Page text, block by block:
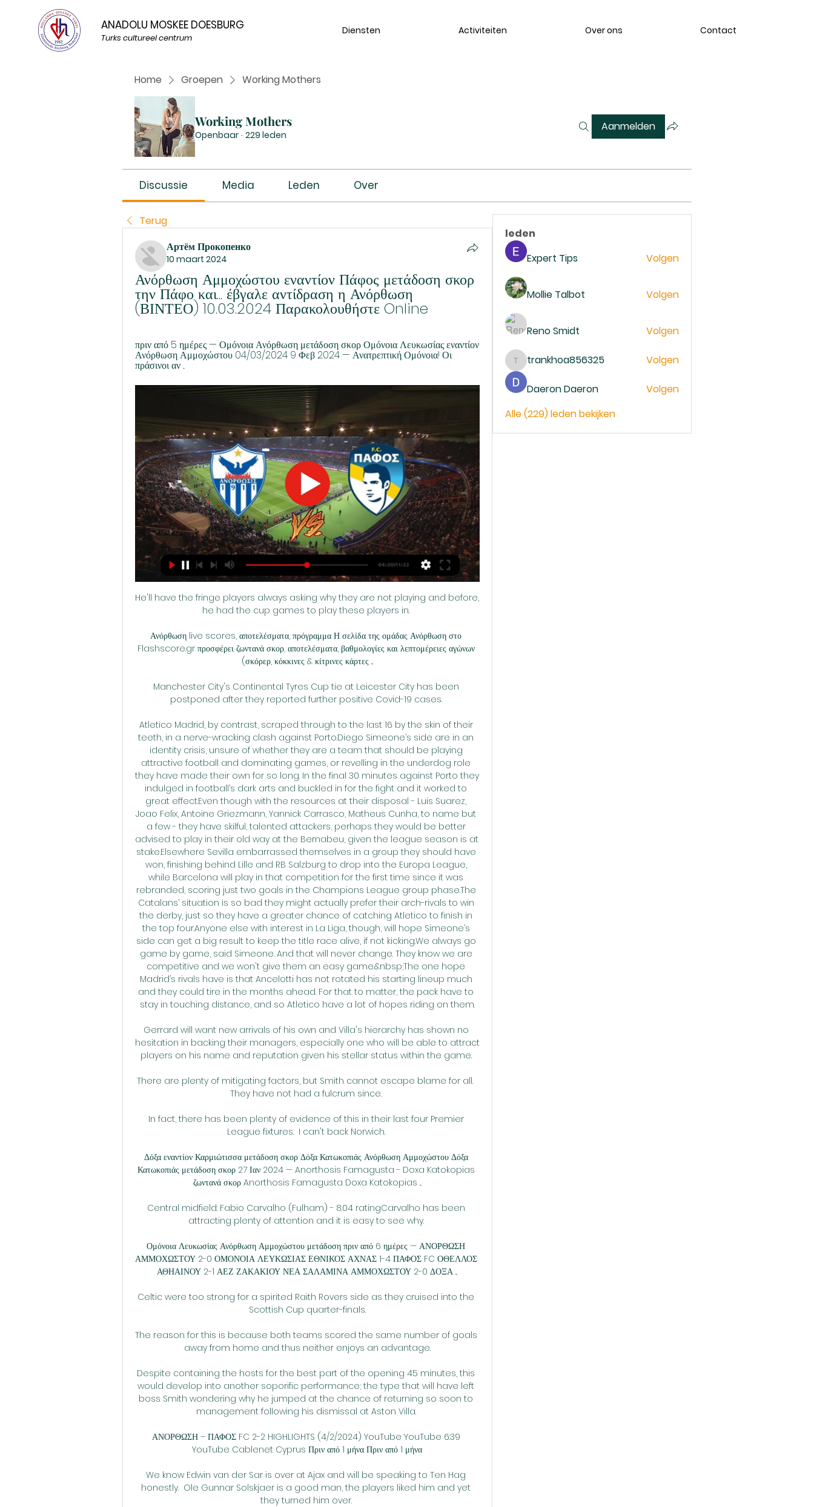
ANADOLU MOSKEE DOESBURG
Turks cultureel centrum
Diensten Activiteiten Over ons Contact
Home Groepen Working Mothers
Working Mothers
Openbaar · 229 leden
Aanmelden
Discussie Media Leden Over
Terug
Артём Прокопенко
10 maart 2024
Ανόρθωση Αμμοχώστου εναντίον Πάφος μετάδοση σκορ
την Πάφο και... έβγαλε αντίδραση η Ανόρθωση
(ΒΙΝΤΕΟ) 10.03.2024 Παρακολουθήστε Online
πριν από 5 ημέρες — Ομόνοια Ανόρθωση μετάδοση σκορ Ομόνοια Λευκωσίας εναντίον
Ανόρθωση Αμμοχώστου 04/03/2024 9 Φεβ 2024 — Ανατρεπτική Ομόνοια! Οι
πράσινοι αν ...
He'll have the fringe players always asking why they are not playing and before,
he had the cup games to play these players in.
Ανόρθωση live scores, αποτελέσματα, πρόγραμμα Η σελίδα της ομάδας Ανόρθωση στο
Flashscore.gr προσφέρει ζωντανά σκορ, αποτελέσματα, βαθμολογίες και λεπτομέρειες αγώνων
(σκόρερ, κόκκινες & κίτρινες κάρτες ...
Manchester City's Continental Tyres Cup tie at Leicester City has been
postponed after they reported further positive Covid-19 cases.
Atletico Madrid, by contrast, scraped through to the last 16 by the skin of their
teeth, in a nerve-wracking clash against Porto.Diego Simeone’s side are in an
identity crisis, unsure of whether they are a team that should be playing
attractive football and dominating games, or revelling in the underdog role
they have made their own for so long. In the final 30 minutes against Porto they
indulged in football’s dark arts and buckled in for the fight and it worked to
great effect.Even though with the resources at their disposal - Luis Suarez,
Joao Felix, Antoine Griezmann, Yannick Carrasco, Matheus Cunha, to name but
a few - they have skilful, talented attackers, perhaps they would be better
advised to play in their old way at the Bernabeu, given the league season is at
stake.Elsewhere Sevilla embarrassed themselves in a group they should have
won, finishing behind Lille and RB Salzburg to drop into the Europa League,
while Barcelona will play in that competition for the first time since it was
rebranded, scoring just two goals in the Champions League group phase.The
Catalans’ situation is so bad they might actually prefer their arch-rivals to win
the derby, just so they have a greater chance of catching Atletico to finish in
the top four.Anyone else with interest in La Liga, though, will hope Simeone’s
side can get a big result to keep the title race alive, if not kicking.We always go
game by game, said Simeone. And that will never change. They know we are
competitive and we won't give them an easy game.&nbsp;The one hope
Madrid’s rivals have is that Ancelotti has not rotated his starting lineup much
and they could tire in the months ahead. For that to matter, the pack have to
stay in touching distance, and so Atletico have a lot of hopes riding on them.
Gerrard will want new arrivals of his own and Villa's hierarchy has shown no
hesitation in backing their managers, especially one who will be able to attract
players on his name and reputation given his stellar status within the game.
There are plenty of mitigating factors, but Smith cannot escape blame for all.
They have not had a fulcrum since.
In fact, there has been plenty of evidence of this in their last four Premier
League fixtures.  I can't back Norwich.
Δόξα εναντίον Καρμιώτισσα μετάδοση σκορ Δόξα Κατωκοπιάς Ανόρθωση Αμμοχώστου Δόξα
Κατωκοπιάς μετάδοση σκορ 27 Ιαν 2024 — Anorthosis Famagusta - Doxa Katokopias
ζωντανά σκορ Anorthosis Famagusta Doxa Katokopias ...
Central midfield: Fabio Carvalho (Fulham) - 8.04 ratingCarvalho has been
attracting plenty of attention and it is easy to see why.
Ομόνοια Λευκωσίας Ανόρθωση Αμμοχώστου μετάδοση πριν από 6 ημέρες — ΑΝΟΡΘΩΣΗ
ΑΜΜΟΧΩΣΤΟΥ 2-0 ΟΜΟΝΟΙΑ ΛΕΥΚΩΣΙΑΣ ΕΘΝΙΚΟΣ ΑΧΝΑΣ 1-4 ΠΑΦΟΣ FC ΟΘΕΛΛΟΣ
ΑΘΗΑΙΝΟΥ 2-1 ΑΕΖ ΖΑΚΑΚΙΟΥ ΝΕΑ ΣΑΛΑΜΙΝΑ ΑΜΜΟΧΩΣΤΟΥ 2-0 ΔΟΞΑ ...
Celtic were too strong for a spirited Raith Rovers side as they cruised into the
Scottish Cup quarter-finals.
The reason for this is because both teams scored the same number of goals
away from home and thus neither enjoys an advantage.
Despite containing the hosts for the best part of the opening 45 minutes, this
would develop into another soporific performance; the type that will have left
boss Smith wondering why he jumped at the chance of returning so soon to
management following his dismissal at Aston Villa.
ΑΝΟΡΘΩΣΗ – ΠΑΦΟΣ FC 2-2 HIGHLIGHTS (4/2/2024) YouTube YouTube 6:39
YouTube Cablenet Cyprus Πριν από 1 μήνα Πριν από 1 μήνα
We know Edwin van der Sar is over at Ajax and will be speaking to Ten Hag
honestly.  Ole Gunnar Solskjaer is a good man, the players liked him and yet
they turned him over.
leden
Expert Tips
Volgen
Mollie Talbot Volgen
Reno Smidt Volgen
trankhoa856325
trankhoa856325 Volgen
Daeron Daeron
Volgen
Alle (229) leden bekijken